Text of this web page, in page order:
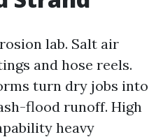
lab. Salt air
and hose reels.
turn dry jobs into
flood runoff. High
heavy